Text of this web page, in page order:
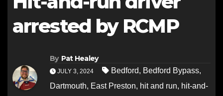
arrested by RCMP
By Pat Healey
JULY 3, 2024 Bedford, Bedford Bypass,
Dartmouth, East Preston, hit and run, hit-and-